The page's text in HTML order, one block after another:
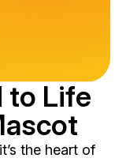
to Life
the heart of